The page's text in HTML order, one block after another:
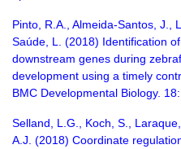
Pinto, R.A., Almeida-Santos, J.,
Saúde, L. (2018) Identification
downstream genes during
development using a timely
BMC Developmental Biology.
Selland, L.G., Koch, S.,
A.J. (2018) Coordinate